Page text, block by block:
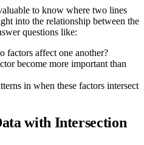
to know where two lines
into the relationship between the
questions like:
factors affect one another?
become more important than
in when these factors intersect
with Intersection